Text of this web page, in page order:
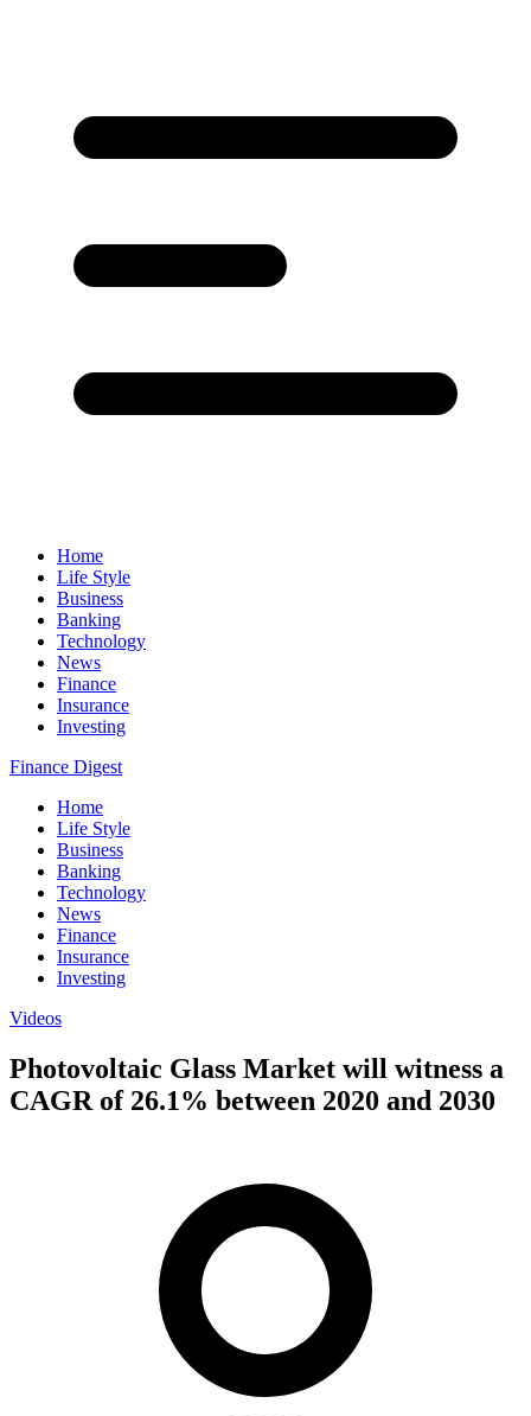
Home
Life Style
Business
Banking
Technology
News
Finance
Insurance
Investing
Finance Digest
Home
Life Style
Business
Banking
Technology
News
Finance
Insurance
Investing
Videos
Photovoltaic Glass Market will witness a
CAGR of 26.1% between 2020 and 2030